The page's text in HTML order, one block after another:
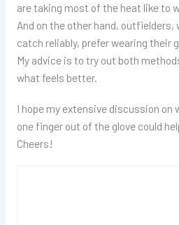
are taking most of the heat like to
And on the other hand, outfielders,
catch reliably, prefer wearing their
My advice is to try out both
what feels better.
I hope my extensive discussion on
one finger out of the glove could
Cheers!